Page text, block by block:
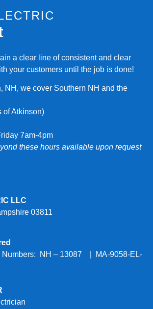
a clear line of consistent and clear
your customers until the job is done!
NH, we cover Southern NH and the
of Atkinson)
7am-4pm
these hours available upon request
LLC
03811
Numbers: NH – 13087 | MA-9058-EL-